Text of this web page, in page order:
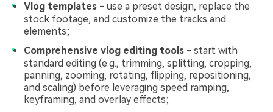
Vlog templates - use a preset design, replace the
stock footage, and customize the tracks and
elements;
Comprehensive vlog editing tools - start with
standard editing (e.g., trimming, splitting, cropping,
panning, zooming, rotating, flipping, repositioning,
and scaling) before leveraging speed ramping,
keyframing, and overlay effects;